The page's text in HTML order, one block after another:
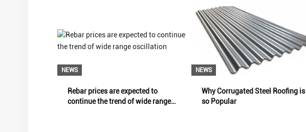
NEWS
Rebar prices are expected to
continue the trend of wide range
NEWS
Why Corrugated Steel Roofing is
so Popular